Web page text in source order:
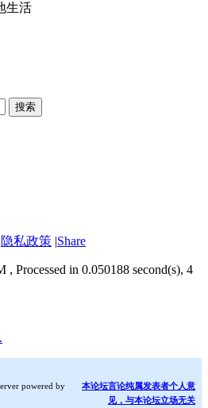
生活
搜索
隐私政策 |Share
, Processed in 0.050188 second(s), 4
powered by
本论坛言论纯属发表者个人意
见，与本论坛立场无关